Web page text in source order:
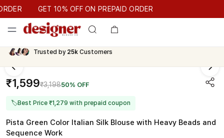
GET 10% OFF ON PREPAID ORDER
GET 10% OFF ON PREPAID ORDER
Trusted by 25kCustomers
₹1,599₹3,19850% OFF
🏷Best Price ₹1,279 with prepaid coupon
Pista Green Color Italian Silk Blouse with Heavy Beads and
Sequence Work